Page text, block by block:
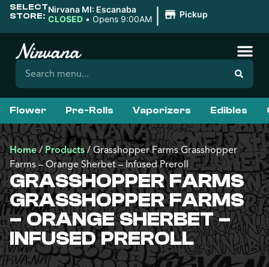
SELECT
STORE:
Nirvana MI: Escanaba
CLOSED • Opens 9:00AM | Pickup
Flower Pre-Rolls Vaporizers Edibles
Home/Products/Grasshopper Farms Grasshopper
Farms – Orange Sherbet – Infused Preroll
GRASSHOPPER FARMS
GRASSHOPPER FARMS
– ORANGE SHERBET –
INFUSED PREROLL